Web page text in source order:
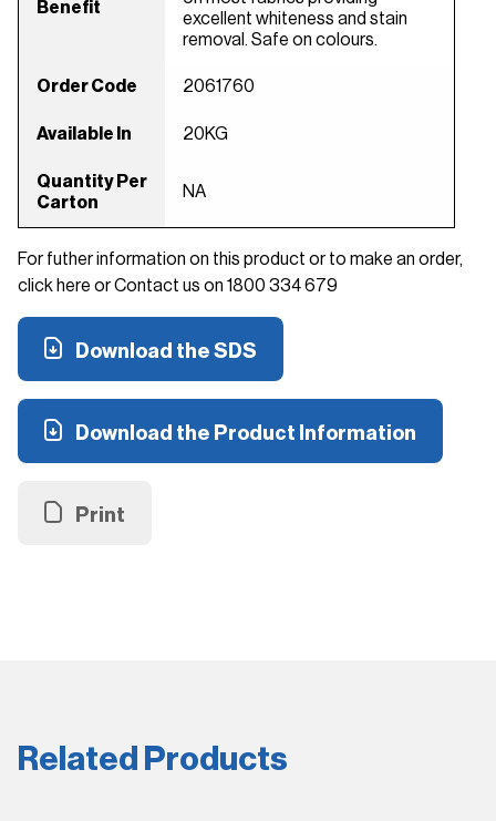
Benefit
excellent whiteness and stain
removal. Safe on colours.
Order Code 2061760
Available In 20KG
Quantity Per
Carton
NA
For futher information on this product or to make an order,
click here or Contact us on 1800 334 679
Download the SDS
Download the Product Information
Print
Related Products